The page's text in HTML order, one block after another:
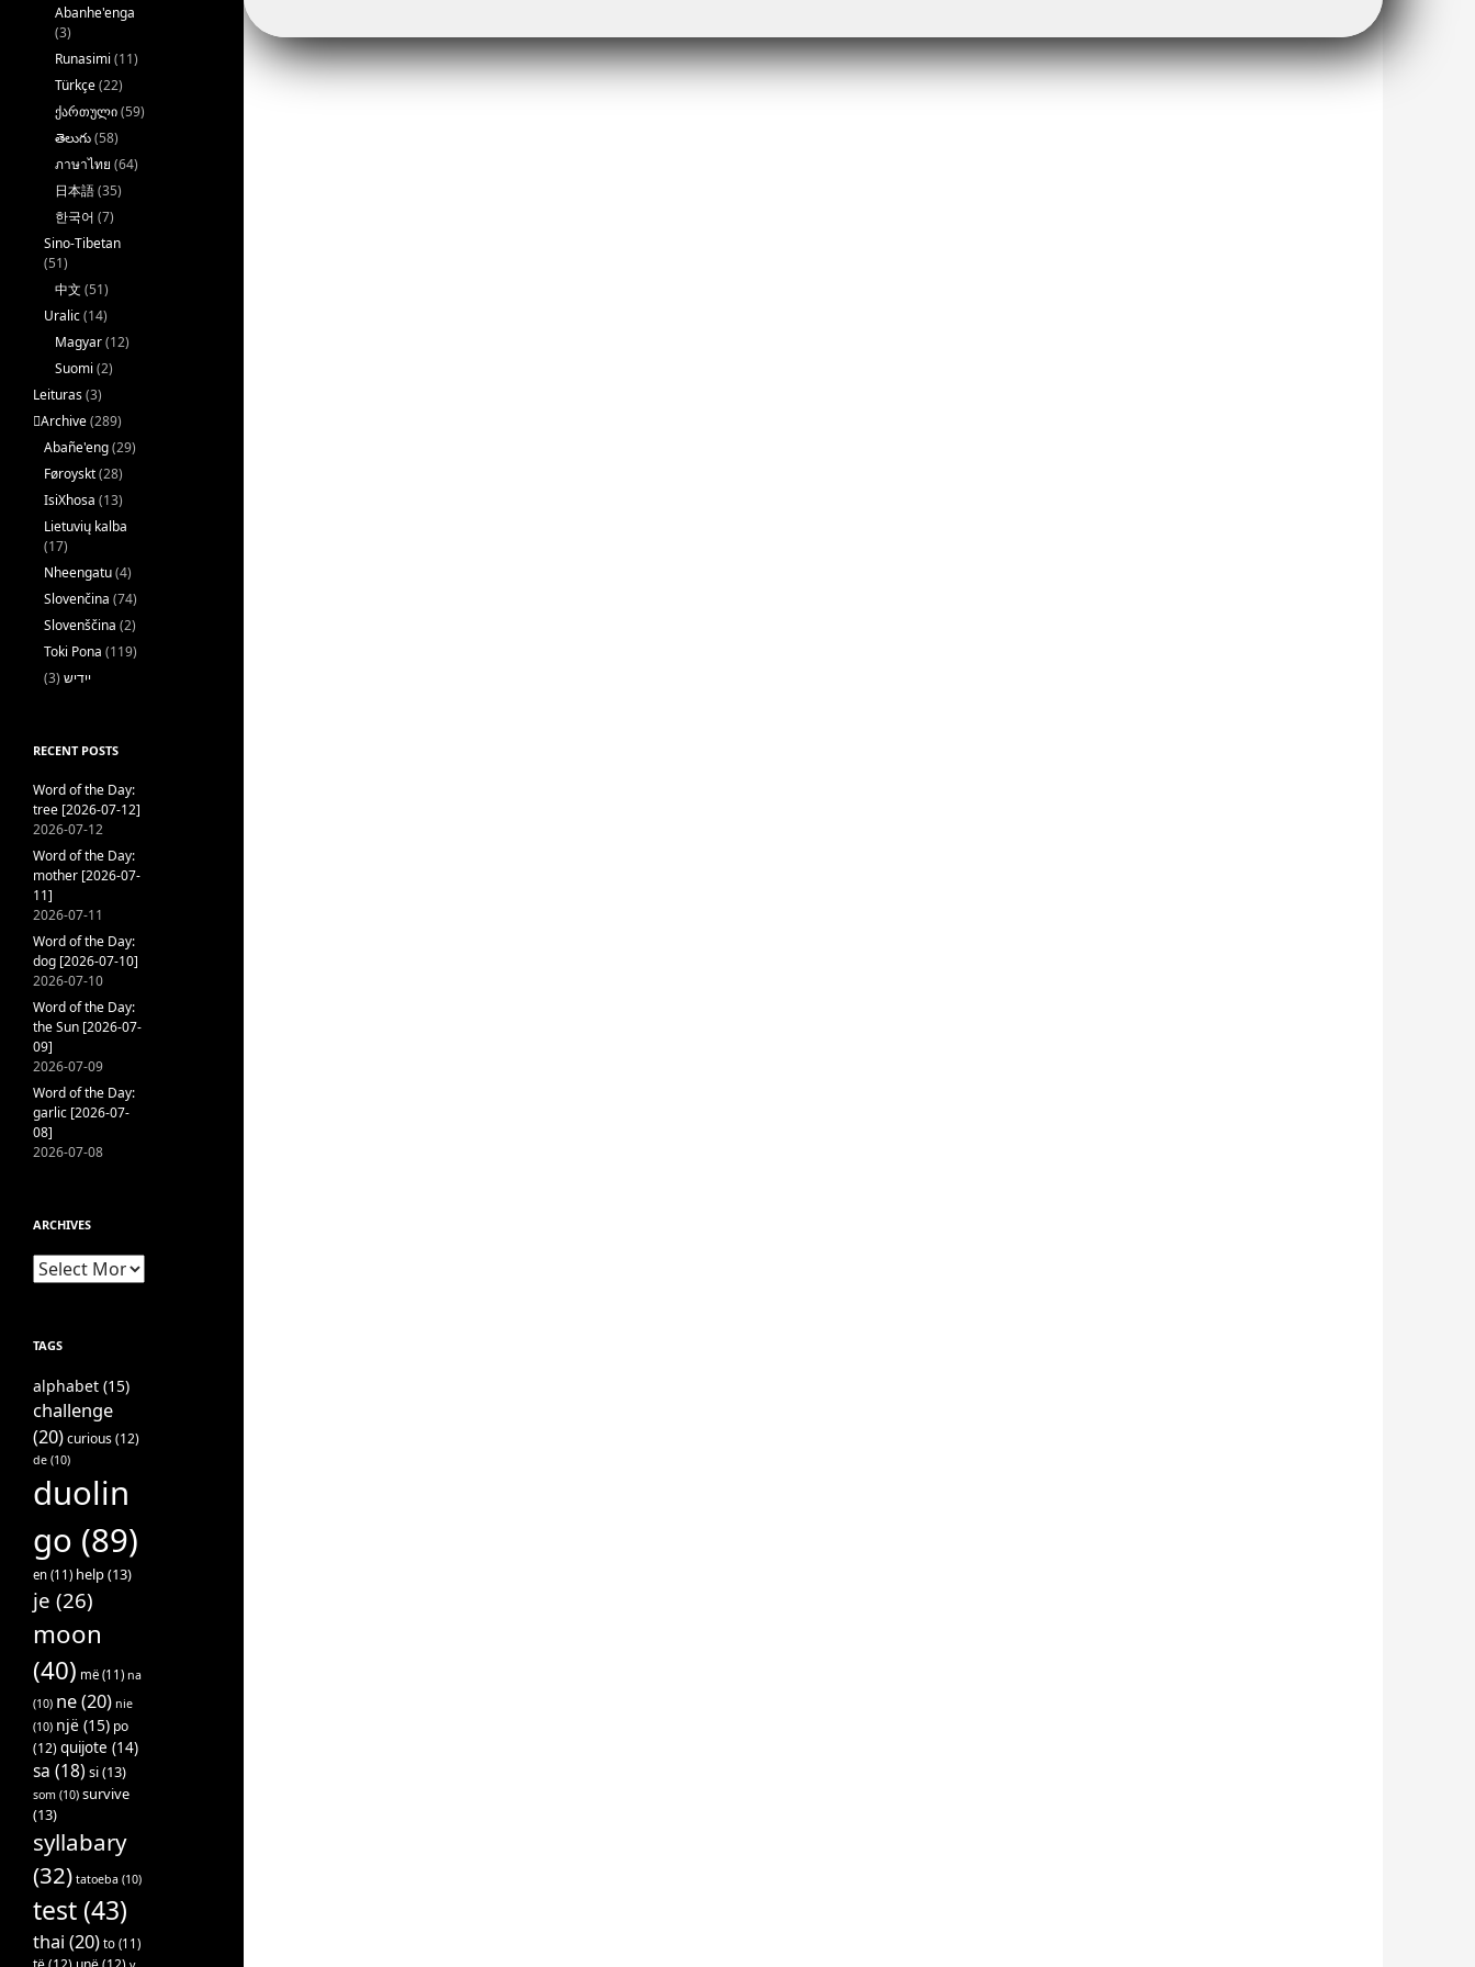
Abanhe'enga
(3)
Runasimi (11)
Türkçe(22)
ქართული(59)
తెలుగు(58)
ภาษาไทย (64)
日本語(35)
한국어 (7)
Sino-Tibetan
(51)
中文 (51)
Uralic(14)
Magyar(12)
Suomi (2)
Leituras(3)
􏿽Archive(289)
Abañe'eng(29)
Føroyskt(28)
IsiXhosa (13)
Lietuvių kalba
(17)
Nheengatu(4)
Slovenčina (74)
Slovenščina (2)
Toki Pona (119)
ייִדיש (3)
RECENT POSTS
Word of the Day:
tree [2026-07-12]
2026-07-12
Word of the Day:
mother [2026-07-
11]
2026-07-11
Word of the Day:
dog [2026-07-10]
2026-07-10
Word of the Day:
the Sun [2026-07-
09]
2026-07-09
Word of the Day:
garlic [2026-07-
08]
2026-07-08
ARCHIVES
Archives
TAGS
alphabet (15)
challenge
(20)curious(12)
de (10)
duolin
go (89)
en (11) help(13)
je (26)
moon
(40) më (11) na
(10) ne(20) nie
(10) një (15) po
(12)quijote (14)
sa (18) si(13)
som (10) survive
(13)
syllabary
(32) tatoeba (10)
test (43)
thai (20) to (11)